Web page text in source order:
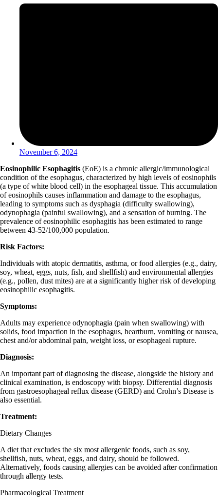
November 6, 2024
Eosinophilic Esophagitis (EoE) is a chronic allergic/immunological
condition of the esophagus, characterized by high levels of eosinophils
(a type of white blood cell) in the esophageal tissue. This accumulation
of eosinophils causes inflammation and damage to the esophagus,
leading to symptoms such as dysphagia (difficulty swallowing),
odynophagia (painful swallowing), and a sensation of burning. The
prevalence of eosinophilic esophagitis has been estimated to range
between 43-52/100,000 population.
Risk Factors:
Individuals with atopic dermatitis, asthma, or food allergies (e.g., dairy,
soy, wheat, eggs, nuts, fish, and shellfish) and environmental allergies
(e.g., pollen, dust mites) are at a significantly higher risk of developing
eosinophilic esophagitis.
Symptoms:
Adults may experience odynophagia (pain when swallowing) with
solids, food impaction in the esophagus, heartburn, vomiting or nausea,
chest and/or abdominal pain, weight loss, or esophageal rupture.
Diagnosis:
An important part of diagnosing the disease, alongside the history and
clinical examination, is endoscopy with biopsy. Differential diagnosis
from gastroesophageal reflux disease (GERD) and Crohn’s Disease is
also essential.
Treatment:
Dietary Changes
A diet that excludes the six most allergenic foods, such as soy,
shellfish, nuts, wheat, eggs, and dairy, should be followed.
Alternatively, foods causing allergies can be avoided after confirmation
through allergy tests.
Pharmacological Treatment